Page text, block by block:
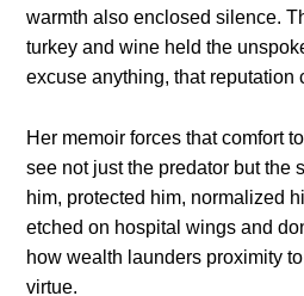
warmth also enclosed silence.
turkey and wine held the
excuse anything, that reputation
Her memoir forces that comfort
see not just the predator but the
him, protected him, normalized
etched on hospital wings and
how wealth launders proximity
virtue.